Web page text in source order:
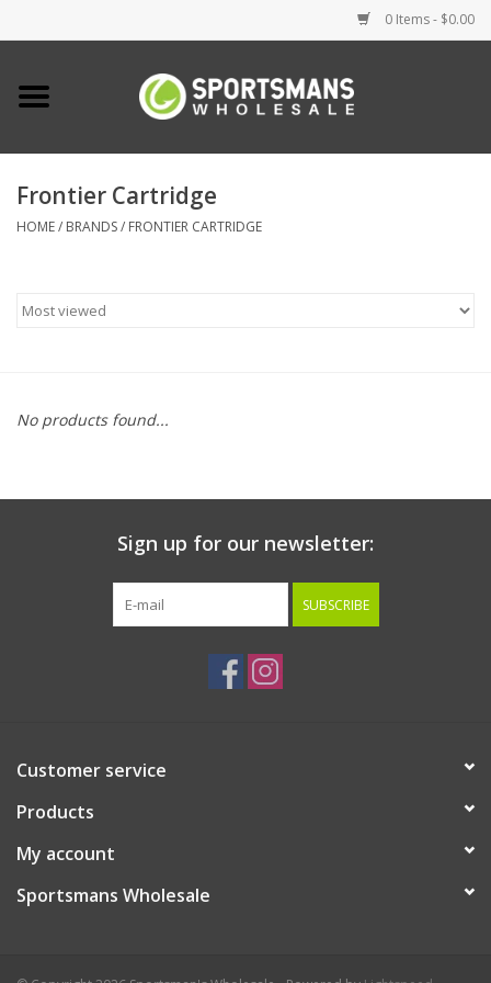
0 Items - $0.00
Home
Clothing
Clearance
Frontier Cartridge
HOME/ BRANDS/ FRONTIER CARTRIDGE
No products found...
Sign up for our newsletter:
SUBSCRIBE
Customer service
Products
My account
Sportsmans Wholesale